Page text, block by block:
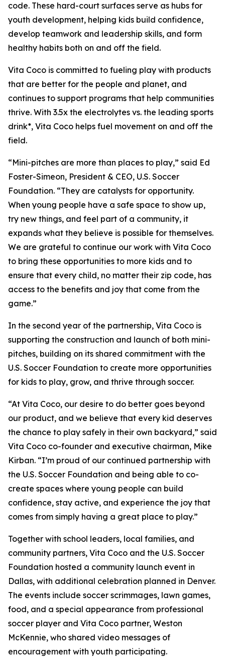
code. These hard-court surfaces serve as hubs for
youth development, helping kids build confidence,
develop teamwork and leadership skills, and form
healthy habits both on and off the field.
Vita Coco is committed to fueling play with products
that are better for the people and planet, and
continues to support programs that help communities
thrive. With 3.5x the electrolytes vs. the leading sports
drink*, Vita Coco helps fuel movement on and off the
field.
“Mini-pitches are more than places to play,” said Ed
Foster-Simeon, President & CEO, U.S. Soccer
Foundation. “They are catalysts for opportunity.
When young people have a safe space to show up,
try new things, and feel part of a community, it
expands what they believe is possible for themselves.
We are grateful to continue our work with Vita Coco
to bring these opportunities to more kids and to
ensure that every child, no matter their zip code, has
access to the benefits and joy that come from the
game.”
In the second year of the partnership, Vita Coco is
supporting the construction and launch of both mini-
pitches, building on its shared commitment with the
U.S. Soccer Foundation to create more opportunities
for kids to play, grow, and thrive through soccer.
“At Vita Coco, our desire to do better goes beyond
our product, and we believe that every kid deserves
the chance to play safely in their own backyard,” said
Vita Coco co-founder and executive chairman, Mike
Kirban. “I’m proud of our continued partnership with
the U.S. Soccer Foundation and being able to co-
create spaces where young people can build
confidence, stay active, and experience the joy that
comes from simply having a great place to play.”
Together with school leaders, local families, and
community partners, Vita Coco and the U.S. Soccer
Foundation hosted a community launch event in
Dallas, with additional celebration planned in Denver.
The events include soccer scrimmages, lawn games,
food, and a special appearance from professional
soccer player and Vita Coco partner, Weston
McKennie, who shared video messages of
encouragement with youth participating.